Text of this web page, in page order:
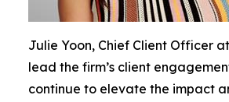
Julie Yoon, Chief Client Officer
lead the firm’s client
continue to elevate the impact